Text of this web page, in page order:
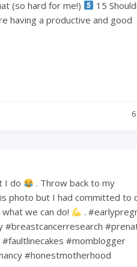
(so hard for me!)
15
having a productive and good
I do
. Throw back to my
photo but I had committed to
we can do!
.
#breastcancerresearch
#momblogger
#honestmotherhood